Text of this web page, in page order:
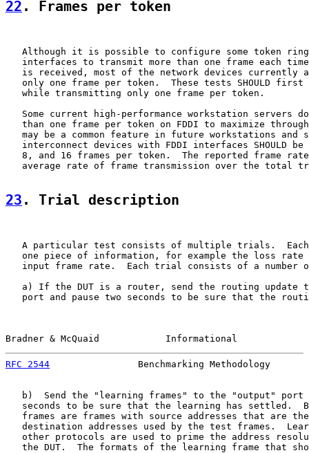
22 . Frames per token
Although it is possible to configure some token
interfaces to transmit more than one frame each
is received, most of the network devices currently
only one frame per token.  These tests SHOULD first
   while transmitting only one frame per token.
Some current high-performance workstation servers
than one frame per token on FDDI to maximize
may be a common feature in future workstations and
interconnect devices with FDDI interfaces SHOULD be
8, and 16 frames per token.  The reported frame
average rate of frame transmission over the total
23 . Trial description
A particular test consists of multiple trials.
one piece of information, for example the loss rate
input frame rate.  Each trial consists of a number
a) If the DUT is a router, send the routing update
port and pause two seconds to be sure that the
Bradner & McQuaid            Informational
RFC 2544
Benchmarking Methodology
b)  Send the "learning frames" to the "output" port
seconds to be sure that the learning has settled.
frames are frames with source addresses that are
destination addresses used by the test frames.
other protocols are used to prime the address
the DUT.  The formats of the learning frame that